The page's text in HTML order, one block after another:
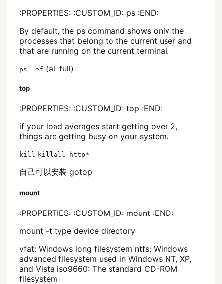
:PROPERTIES: :CUSTOM_ID: ps :END:
By default, the ps command shows only the
processes that belong to the current user and
that are running on the current terminal.
ps -ef (all full)
top
:PROPERTIES: :CUSTOM_ID: top :END:
if your load averages start getting over 2,
things are getting busy on your system.
kill killall http*
自己可以安装 gotop
mount
:PROPERTIES: :CUSTOM_ID: mount :END:
mount -t type device directory
vfat: Windows long filesystem ntfs: Windows
advanced filesystem used in Windows NT, XP,
and Vista iso9660: The standard CD-ROM
filesystem